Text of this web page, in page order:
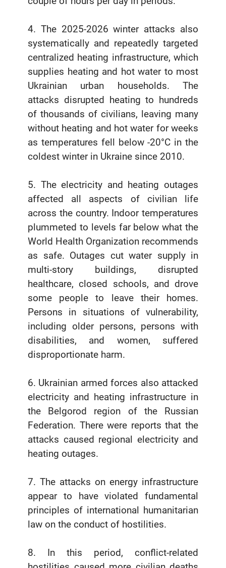
4. The 2025-2026 winter attacks also
systematically and repeatedly targeted
centralized heating infrastructure, which
supplies heating and hot water to most
Ukrainian urban households. The
attacks disrupted heating to hundreds
of thousands of civilians, leaving many
without heating and hot water for weeks
as temperatures fell below -20°C in the
coldest winter in Ukraine since 2010.
5. The electricity and heating outages
affected all aspects of civilian life
across the country. Indoor temperatures
plummeted to levels far below what the
World Health Organization recommends
as safe. Outages cut water supply in
multi-story buildings, disrupted
healthcare, closed schools, and drove
some people to leave their homes.
Persons in situations of vulnerability,
including older persons, persons with
disabilities, and women, suffered
disproportionate harm.
6. Ukrainian armed forces also attacked
electricity and heating infrastructure in
the Belgorod region of the Russian
Federation. There were reports that the
attacks caused regional electricity and
heating outages.
7. The attacks on energy infrastructure
appear to have violated fundamental
principles of international humanitarian
law on the conduct of hostilities.
8. In this period, conflict-related